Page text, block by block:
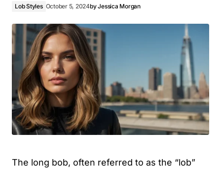
Lob Styles October 5, 2024byJessica Morgan
The long bob, often referred to as the “lob”